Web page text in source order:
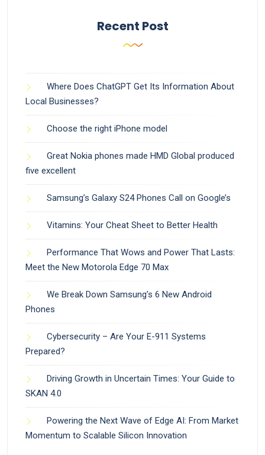
Recent Post
Where Does ChatGPT Get Its Information About
Local Businesses?
Choose the right iPhone model
Great Nokia phones made HMD Global produced
five excellent
Samsung’s Galaxy S24 Phones Call on Google’s
Vitamins: Your Cheat Sheet to Better Health
Performance That Wows and Power That Lasts:
Meet the New Motorola Edge 70 Max
We Break Down Samsung’s 6 New Android
Phones
Cybersecurity – Are Your E-911 Systems
Prepared?
Driving Growth in Uncertain Times: Your Guide to
SKAN 4.0
Powering the Next Wave of Edge AI: From Market
Momentum to Scalable Silicon Innovation